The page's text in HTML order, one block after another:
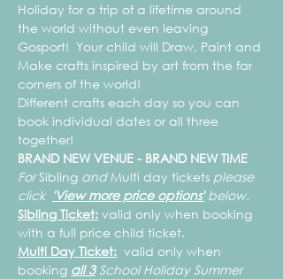
Holiday for a trip of a lifetime around
the world without even leaving
Gosport!  Your child will Draw, Paint and
Make crafts inspired by art from the far
corners of the world!
Different crafts each day so you can
book individual dates or all three
together!
BRAND NEW VENUE - BRAND NEW TIME
For Sibling and Multi day tickets please
click 'View more price options' below.
Sibling Ticket: valid only when booking
with a full price child ticket.
Multi Day Ticket: valid only when
booking all 3 School Holiday Summer